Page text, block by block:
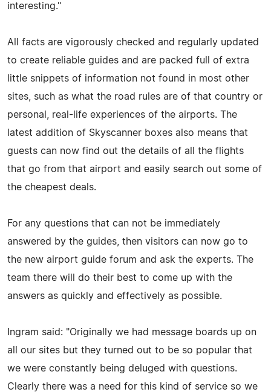
interesting."
All facts are vigorously checked and regularly updated
to create reliable guides and are packed full of extra
little snippets of information not found in most other
sites, such as what the road rules are of that country or
personal, real-life experiences of the airports. The
latest addition of Skyscanner boxes also means that
guests can now find out the details of all the flights
that go from that airport and easily search out some of
the cheapest deals.
For any questions that can not be immediately
answered by the guides, then visitors can now go to
the new airport guide forum and ask the experts. The
team there will do their best to come up with the
answers as quickly and effectively as possible.
Ingram said: "Originally we had message boards up on
all our sites but they turned out to be so popular that
we were constantly being deluged with questions.
Clearly there was a need for this kind of service so we